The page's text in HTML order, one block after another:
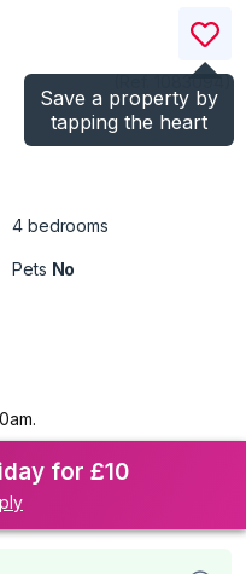
Save a property by
tapping the heart
)
4 bedrooms
Pets No
for £10